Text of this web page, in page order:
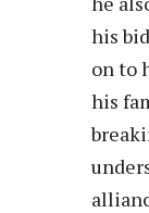
his
on to
his